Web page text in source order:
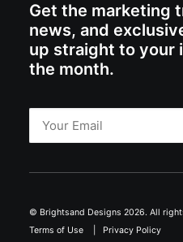
Get the marketing
news, and
up straight to your
the month.
© Brightsand Designs 2026. All
Terms of Use
Privacy Policy